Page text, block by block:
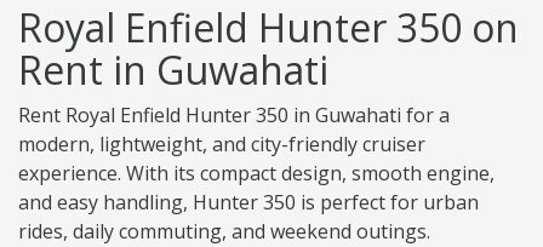
Royal Enfield Hunter 350 on
Rent in Guwahati
Rent Royal Enfield Hunter 350 in Guwahati for a
modern, lightweight, and city-friendly cruiser
experience. With its compact design, smooth engine,
and easy handling, Hunter 350 is perfect for urban
rides, daily commuting, and weekend outings.